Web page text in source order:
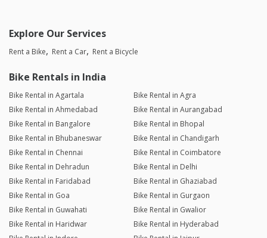
Explore Our Services
Rent a Bike Rent a Car Rent a Bicycle
Bike Rentals in India
Bike Rental in Agartala
Bike Rental in Agra
Bike Rental in Ahmedabad
Bike Rental in Aurangabad
Bike Rental in Bangalore
Bike Rental in Bhopal
Bike Rental in Bhubaneswar
Bike Rental in Chandigarh
Bike Rental in Chennai
Bike Rental in Coimbatore
Bike Rental in Dehradun
Bike Rental in Delhi
Bike Rental in Faridabad
Bike Rental in Ghaziabad
Bike Rental in Goa
Bike Rental in Gurgaon
Bike Rental in Guwahati
Bike Rental in Gwalior
Bike Rental in Haridwar
Bike Rental in Hyderabad